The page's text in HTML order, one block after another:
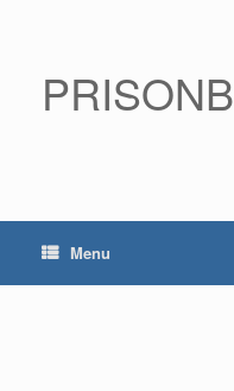
Menu